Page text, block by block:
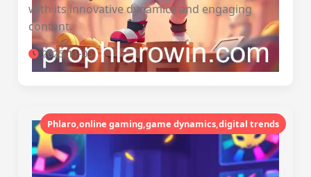
with its innovative dynamics and engaging
content.
2025-11-03
Phlaro,online gaming,game dynamics,digital trends